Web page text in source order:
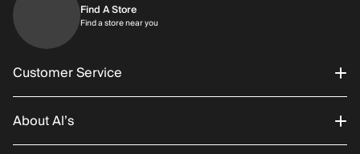
Find A Store
Find a store near you
Customer Service
Order Status
About Al’s